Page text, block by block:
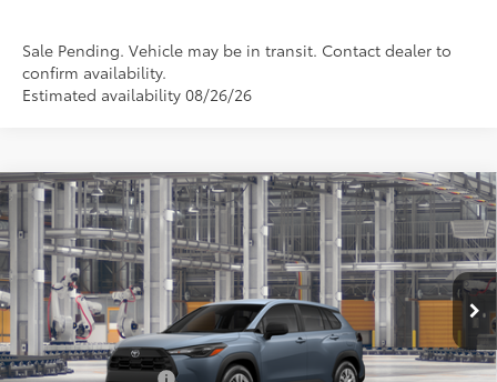
Sale Pending. Vehicle may be in transit. Contact dealer to
confirm availability.
Estimated availability 08/26/26
2026Toyota Corolla Cross L
VIN:7MUAAABG1TV32A585Model:6302
In Production - Sale Pending Ext.:Celestite
Int.:Light Gray Fabric
$28,788
SMARTPRICE:
Less
Total SRP65
$28,788
Compare Vehicle